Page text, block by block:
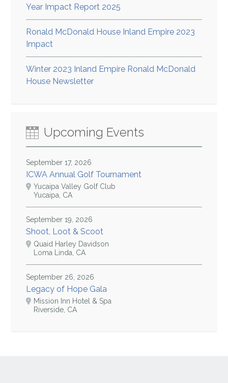
Year Impact Report 2025
Ronald McDonald House Inland Empire 2023
Impact
Winter 2023 Inland Empire Ronald McDonald
House Newsletter
Upcoming Events
September 17, 2026
ICWA Annual Golf Tournament
Yucaipa Valley Golf Club
Yucaipa, CA
September 19, 2026
Shoot, Loot & Scoot
Quaid Harley Davidson
Loma Linda, CA
September 26, 2026
Legacy of Hope Gala
Mission Inn Hotel & Spa
Riverside, CA